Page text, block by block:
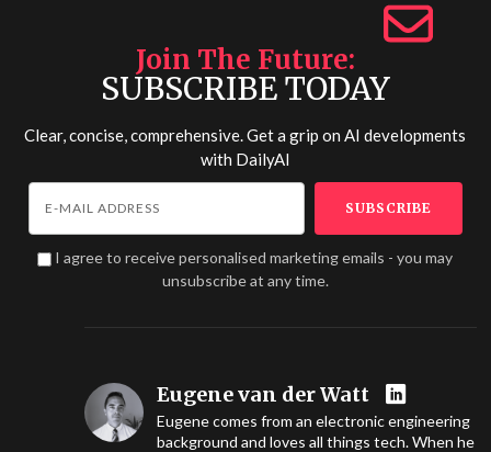
Join The Future
SUBSCRIBE TODAY
Clear, concise, comprehensive. Get a grip on AI developments
with DailyAI
I agree to receive personalised marketing emails - you may
unsubscribe at any time.
Eugene van der Watt
Eugene comes from an electronic engineering
background and loves all things tech. When he